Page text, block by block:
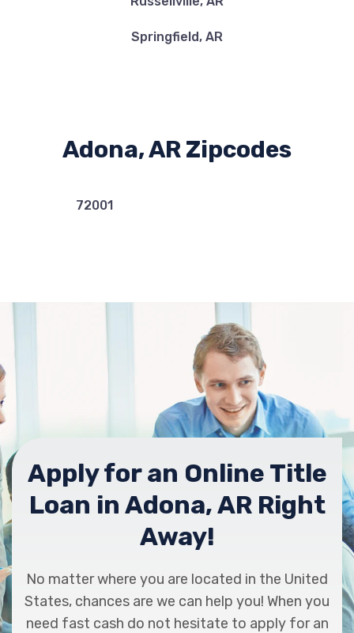
Springfield, AR
Adona, AR Zipcodes
72001
Apply for an Online Title
Loan in Adona, AR Right
Away!
No matter where you are located in the United
States, chances are we can help you! When you
need fast cash do not hesitate to apply for an